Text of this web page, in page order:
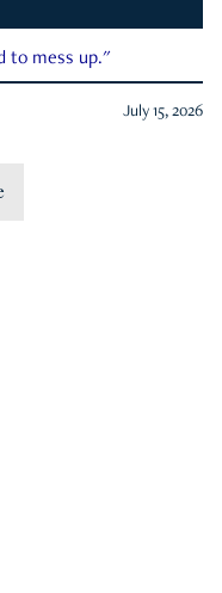
to mess up."
July 15, 2026